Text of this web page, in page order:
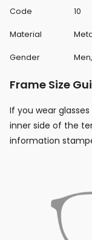
Code 10
Material
Gender
Frame Size
If you wear
inner side of the
information